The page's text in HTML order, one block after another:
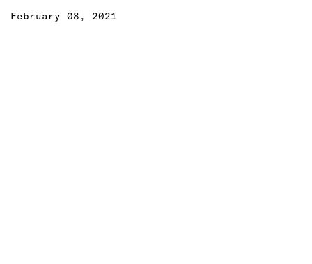
February 08, 2021